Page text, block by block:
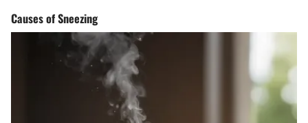
Causes of Sneezing